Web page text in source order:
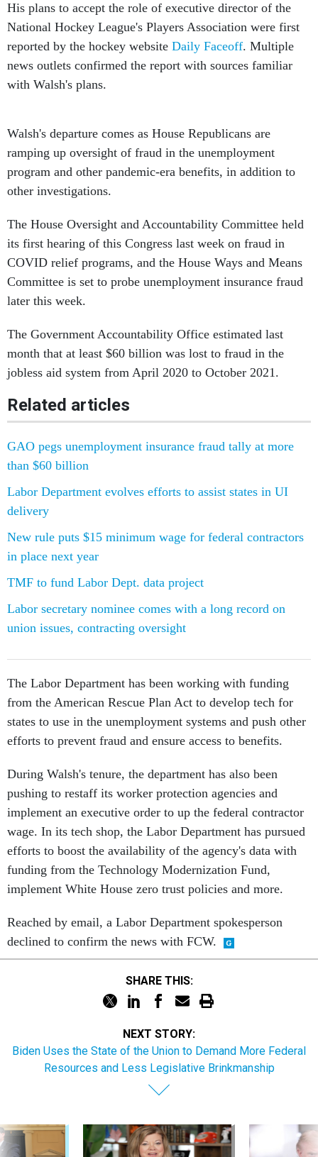
His plans to accept the role of executive director of the
National Hockey League's Players Association were first
reported by the hockey website Daily Faceoff. Multiple
news outlets confirmed the report with sources familiar
with Walsh's plans.
Walsh's departure comes as House Republicans are
ramping up oversight of fraud in the unemployment
program and other pandemic-era benefits, in addition to
other investigations.
The House Oversight and Accountability Committee held
its first hearing of this Congress last week on fraud in
COVID relief programs, and the House Ways and Means
Committee is set to probe unemployment insurance fraud
later this week.
The Government Accountability Office estimated last
month that at least $60 billion was lost to fraud in the
jobless aid system from April 2020 to October 2021.
Related articles
GAO pegs unemployment insurance fraud tally at more
than $60 billion
Labor Department evolves efforts to assist states in UI
delivery
New rule puts $15 minimum wage for federal contractors
in place next year
TMF to fund Labor Dept. data project
Labor secretary nominee comes with a long record on
union issues, contracting oversight
The Labor Department has been working with funding
from the American Rescue Plan Act to develop tech for
states to use in the unemployment systems and push other
efforts to prevent fraud and ensure access to benefits.
During Walsh's tenure, the department has also been
pushing to restaff its worker protection agencies and
implement an executive order to up the federal contractor
wage. In its tech shop, the Labor Department has pursued
efforts to boost the availability of the agency's data with
funding from the Technology Modernization Fund,
implement White House zero trust policies and more.
Reached by email, a Labor Department spokesperson
declined to confirm the news with FCW.
SHARE THIS:
NEXT STORY:
Biden Uses the State of the Union to Demand More Federal
Resources and Less Legislative Brinkmanship